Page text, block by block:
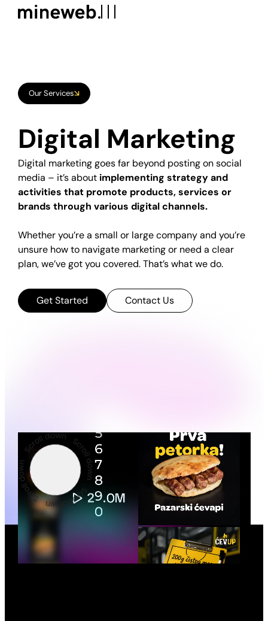
Our Services
Social Media Management
Social Media Advertising
Google ADS
SEO
Copywriting
Digital Marketing
Digital marketing goes far beyond posting on social
media – it’s about implementing strategy and
activities that promote products, services or
brands through various digital channels.
Whether you’re a small or large company and you’re
unsure how to navigate marketing or need a clear
plan, we’ve got you covered. That’s what we do.
Get Started Contact Us